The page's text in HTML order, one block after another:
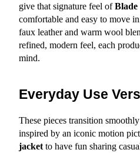
give that signature feel of
comfortable and easy to move
faux leather and warm wool
refined, modern feel, each
mind.
Everyday Use
These pieces transition
inspired by an iconic motion
jacket to have fun sharing